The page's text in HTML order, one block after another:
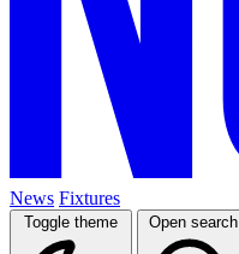
News Fixtures
Toggle theme Open search